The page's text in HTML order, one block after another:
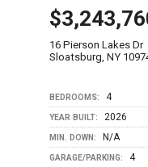
16 Pierson Lakes Dr
Sloatsburg, NY
BEDROOMS: 4
YEAR BUILT: 2026
MIN. DOWN: N/A
GARAGE/PARKING: 4